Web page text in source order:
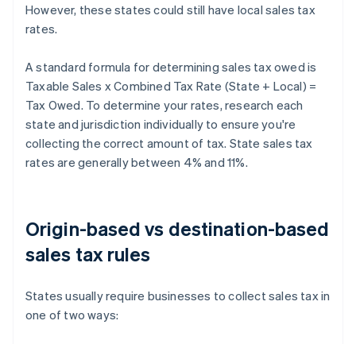
However, these states could still have local sales tax
rates.
A standard formula for determining sales tax owed is
Taxable Sales x Combined Tax Rate (State + Local) =
Tax Owed. To determine your rates, research each
state and jurisdiction individually to ensure you're
collecting the correct amount of tax. State sales tax
rates are generally between 4% and 11%.
Origin-based vs destination-based
sales tax rules
States usually require businesses to collect sales tax in
one of two ways: